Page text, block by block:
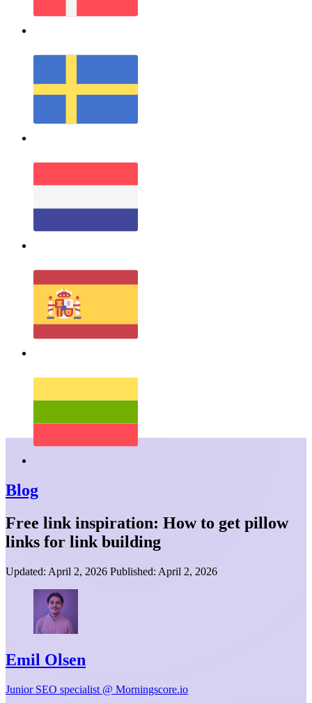
Blog
Free link inspiration: How to get pillow
links for link building
Updated: April 2, 2026 Published: April 2, 2026
Emil Olsen
Junior SEO specialist @ Morningscore.io